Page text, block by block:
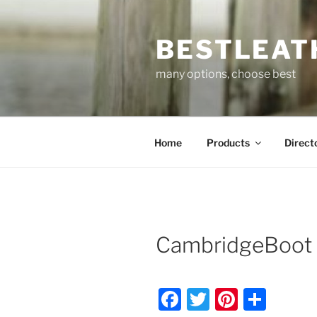
to
many options, choose best
Home Products
CambridgeBoot
F
T
Pi